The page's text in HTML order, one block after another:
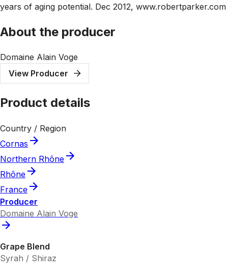
years of aging potential. Dec 2012, www.robertparker.com
About the producer
Domaine Alain Voge
View Producer
Product details
Country / Region
Cornas
Northern Rhône
Rhône
France
Producer
Domaine Alain Voge
Grape Blend
Syrah / Shiraz